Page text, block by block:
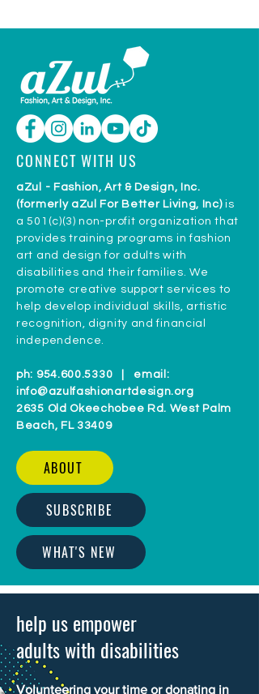
CONNECT WITH US
aZul - Fashion, Art & Design, Inc.
(formerly aZul For Better Living, Inc)is
a 501(c)(3) non-profit organization that
provides training programs in fashion
art and design for adults with
disabilities and their families. We
promote creative support services to
help develop individual skills, artistic
recognition, dignity and financial
independence.
ph: 954.600.5330 | email:
info@azulfashionartdesign.org
2635 Old Okeechobee Rd. West Palm
Beach, FL 33409
ABOUT
SUBSCRIBE
WHAT'S NEW
help us empower
adults with disabilities
Volunteering your time or donating in